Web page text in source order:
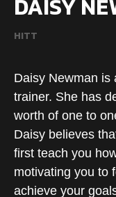
DAISY
HITT
Daisy Newman is
trainer. She has
worth of one to
Daisy believes
first teach you
motivating you to
achieve your